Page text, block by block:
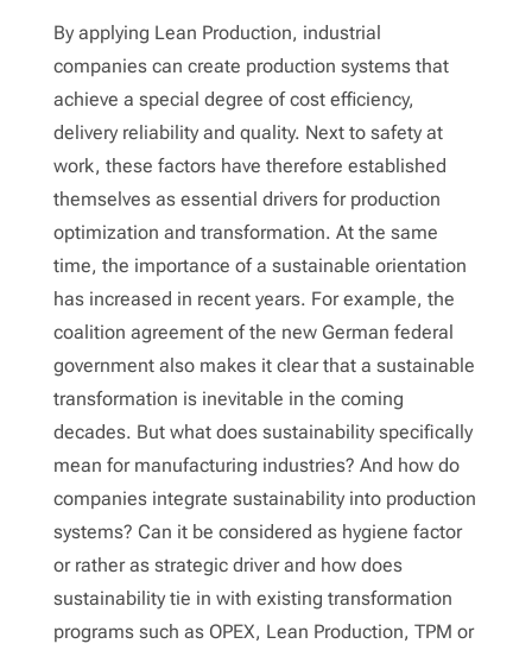
By applying Lean Production, industrial
companies can create production systems that
achieve a special degree of cost efficiency,
delivery reliability and quality. Next to safety at
work, these factors have therefore established
themselves as essential drivers for production
optimization and transformation. At the same
time, the importance of a sustainable orientation
has increased in recent years. For example, the
coalition agreement of the new German federal
government also makes it clear that a sustainable
transformation is inevitable in the coming
decades. But what does sustainability specifically
mean for manufacturing industries? And how do
companies integrate sustainability into production
systems? Can it be considered as hygiene factor
or rather as strategic driver and how does
sustainability tie in with existing transformation
programs such as OPEX, Lean Production, TPM or